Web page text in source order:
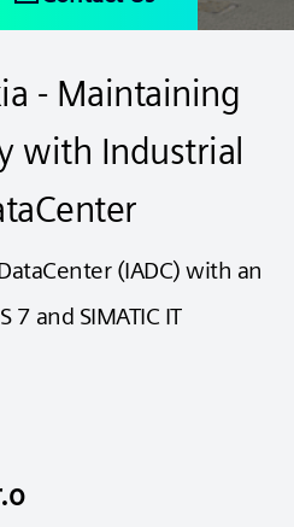
- Maintaining
with Industrial
(IADC) with an
7 and SIMATIC IT